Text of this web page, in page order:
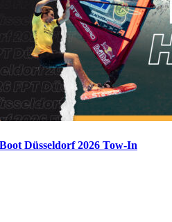
Düsseldorf 2026 Tow-In